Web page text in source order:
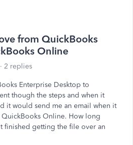
from QuickBooks
Online
2 replies
Enterprise Desktop to
though the steps and when it
it would send me an email when it
Online. How long
finished getting the file over an